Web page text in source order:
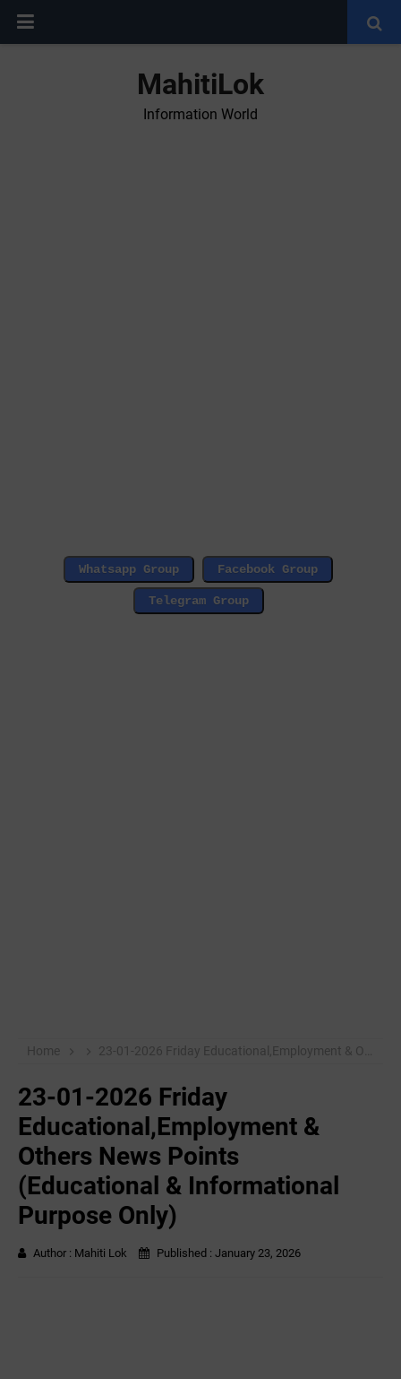
MahitiLok
Information World
Home 23-01-2026 Friday Educational,Employment & Others News Points (Educational & Informational Purpose Only)
23-01-2026 Friday
Educational,Employment &
Others News Points
(Educational & Informational
Purpose Only)
Author : Mahiti Lok Published : January 23, 2026